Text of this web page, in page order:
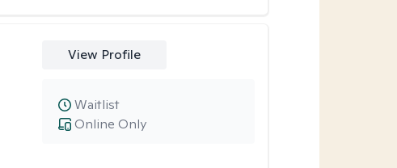
View Profile
Online Only
Waitlist